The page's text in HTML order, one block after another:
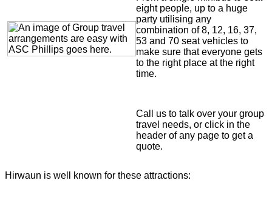
eight people, up to a huge
party utilising any
combination of 8, 12, 16, 37,
53 and 70 seat vehicles to
make sure that everyone gets
to the right place at the right
time.
Call us to talk over your group
travel needs, or click in the
header of any page to get a
quote.
Hirwaun is well known for these attractions: